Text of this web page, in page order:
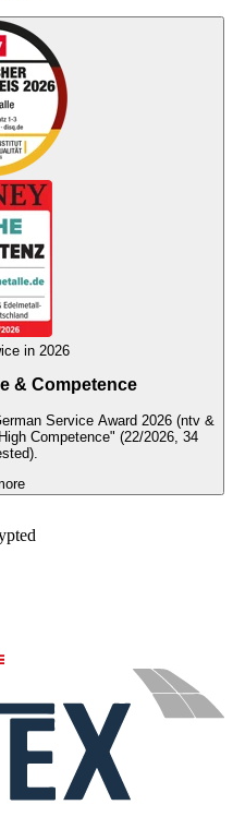
in 2026
& Competence
Service Award 2026 (ntv &
Competence" (22/2026, 34